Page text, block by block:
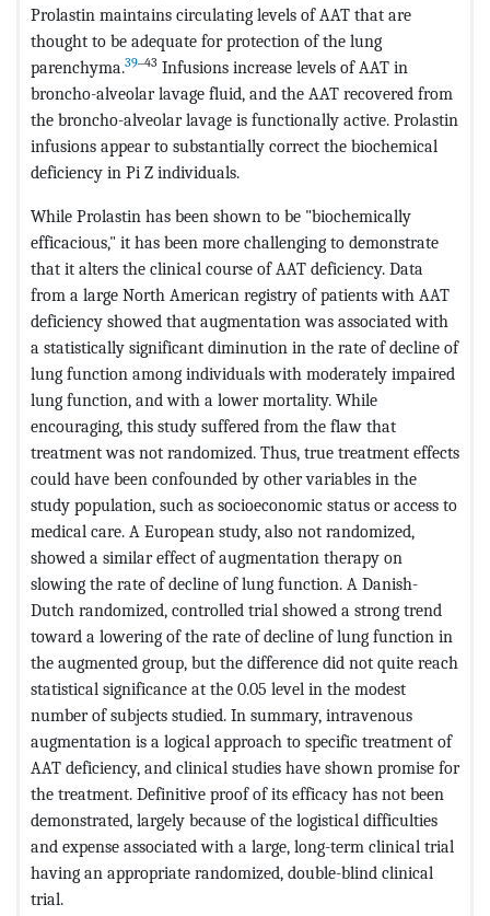
Prolastin maintains circulating levels of AAT that are
thought to be adequate for protection of the lung
parenchyma.39‒43 Infusions increase levels of AAT in
broncho-alveolar lavage fluid, and the AAT recovered from
the broncho-alveolar lavage is functionally active. Prolastin
infusions appear to substantially correct the biochemical
deficiency in Pi Z individuals.
While Prolastin has been shown to be "biochemically
efficacious," it has been more challenging to demonstrate
that it alters the clinical course of AAT deficiency. Data
from a large North American registry of patients with AAT
deficiency showed that augmentation was associated with
a statistically significant diminution in the rate of decline of
lung function among individuals with moderately impaired
lung function, and with a lower mortality. While
encouraging, this study suffered from the flaw that
treatment was not randomized. Thus, true treatment effects
could have been confounded by other variables in the
study population, such as socioeconomic status or access to
medical care. A European study, also not randomized,
showed a similar effect of augmentation therapy on
slowing the rate of decline of lung function. A Danish-
Dutch randomized, controlled trial showed a strong trend
toward a lowering of the rate of decline of lung function in
the augmented group, but the difference did not quite reach
statistical significance at the 0.05 level in the modest
number of subjects studied. In summary, intravenous
augmentation is a logical approach to specific treatment of
AAT deficiency, and clinical studies have shown promise for
the treatment. Definitive proof of its efficacy has not been
demonstrated, largely because of the logistical difficulties
and expense associated with a large, long-term clinical trial
having an appropriate randomized, double-blind clinical
trial.